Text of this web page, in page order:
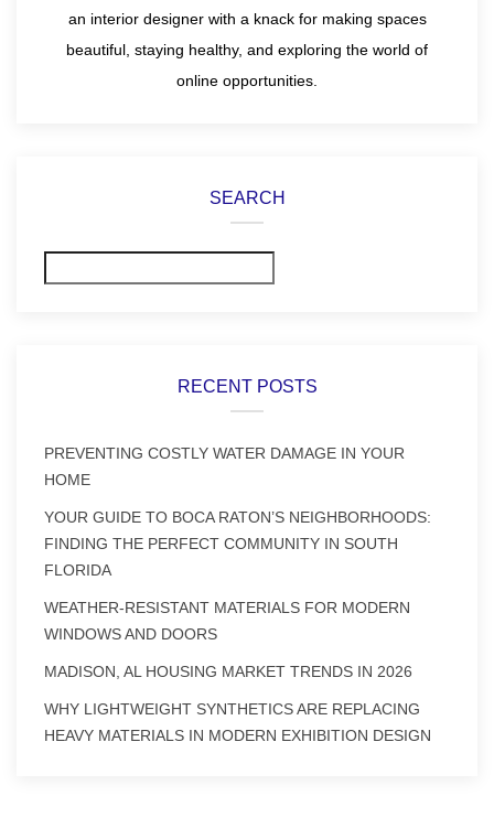
an interior designer with a knack for making spaces
beautiful, staying healthy, and exploring the world of
online opportunities.
SEARCH
RECENT POSTS
PREVENTING COSTLY WATER DAMAGE IN YOUR
HOME
YOUR GUIDE TO BOCA RATON’S NEIGHBORHOODS:
FINDING THE PERFECT COMMUNITY IN SOUTH
FLORIDA
WEATHER-RESISTANT MATERIALS FOR MODERN
WINDOWS AND DOORS
MADISON, AL HOUSING MARKET TRENDS IN 2026
WHY LIGHTWEIGHT SYNTHETICS ARE REPLACING
HEAVY MATERIALS IN MODERN EXHIBITION DESIGN